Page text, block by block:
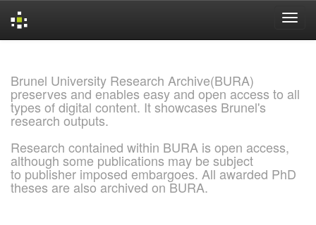
Brunel University Research Archive(BURA)
preserves and enables easy and open access to all
types of digital content. It showcases Brunel's
research outputs.
Research contained within BURA is open access,
although some publications may be subject
to publisher imposed embargoes. All awarded PhD
theses are also archived on BURA.